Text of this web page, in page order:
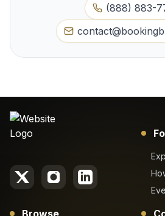
(888) 883-
Browse